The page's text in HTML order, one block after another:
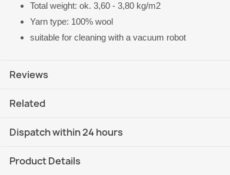
Total weight: ok. 3,60 - 3,80 kg/m2
Yarn type: 100% wool
suitable for cleaning with a vacuum robot
Reviews
Related
Dispatch within 24 hours
Product Details